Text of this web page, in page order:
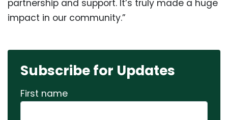
partnership and support. It’s truly made a huge
impact in our community.”
Subscribe for Updates
First name